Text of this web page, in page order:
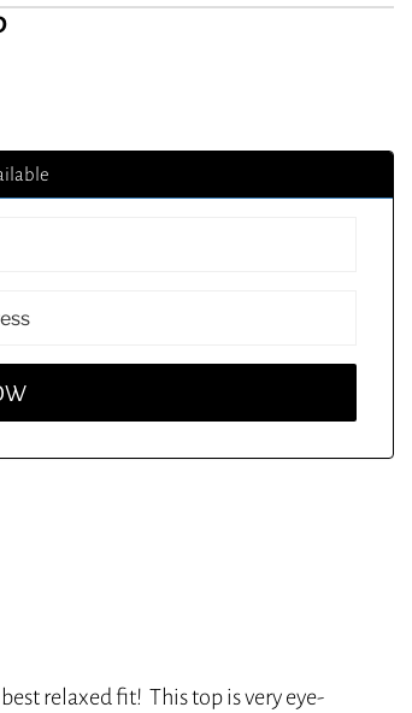
relaxed fit! This top is very eye-